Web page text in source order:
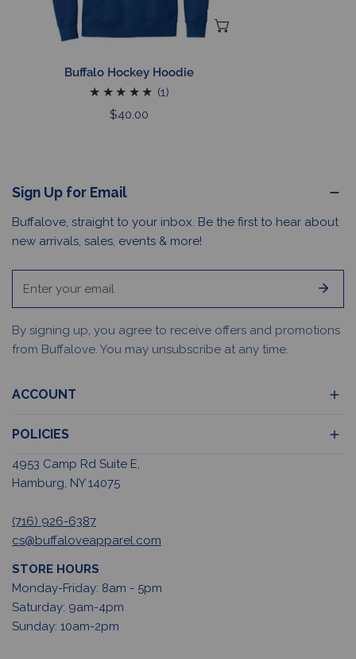
Buffalo Hockey Hoodie
(1)
Regular
$40.00
Sign Up for Email
Buffalove, straight to your inbox. Be the first to hear about
new arrivals, sales, events & more!
By signing up, you agree to receive offers and promotions
from Buffalove. You may unsubscribe at any time.
ACCOUNT
POLICIES
4953 Camp Rd Suite E,
Hamburg, NY 14075
(716) 926-6387
cs@buffaloveapparel.com
STORE HOURS
Monday-Friday: 8am - 5pm
Saturday: 9am-4pm
Sunday: 10am-2pm